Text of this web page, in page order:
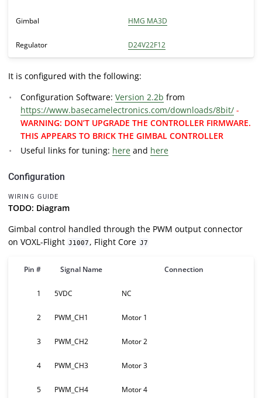
Gimbal HMG MA3D
Regulator D24V22F12
It is configured with the following:
Configuration Software: Version 2.2b from
https://www.basecamelectronics.com/downloads/8bit/ -
WARNING: DON’T UPGRADE THE CONTROLLER FIRMWARE.
THIS APPEARS TO BRICK THE GIMBAL CONTROLLER
Useful links for tuning: here and here
Configuration
WIRING GUIDE
TODO: Diagram
Gimbal control handled through the PWM output connector
on VOXL-Flight J1007 , Flight Core J7
Pin # Signal Name Connection
1 5VDC NC
2 PWM_CH1 Motor 1
3 PWM_CH2 Motor 2
4 PWM_CH3 Motor 3
5 PWM_CH4 Motor 4